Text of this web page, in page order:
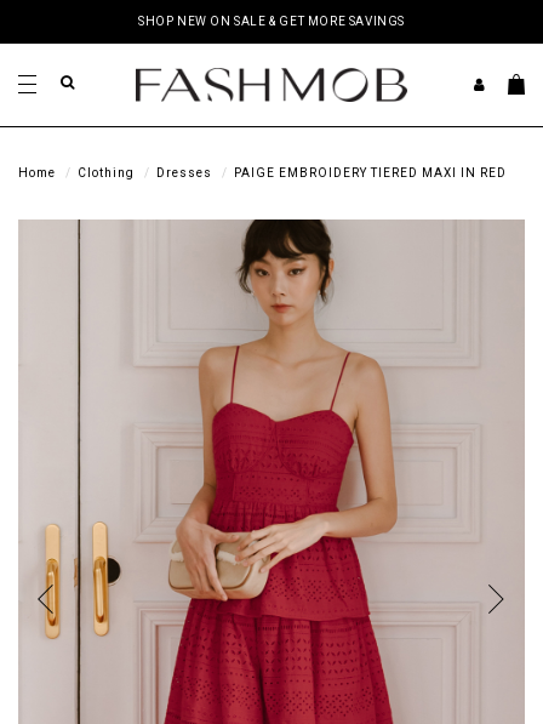
SHOP NEW ON SALE & GET MORE SAVINGS
Home Clothing Dresses PAIGE EMBROIDERY TIERED MAXI IN RED